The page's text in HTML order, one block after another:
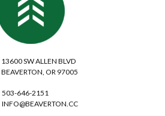
13600 SW ALLEN BLVD
BEAVERTON, OR 97005
503-646-2151
INFO@BEAVERTON.CC